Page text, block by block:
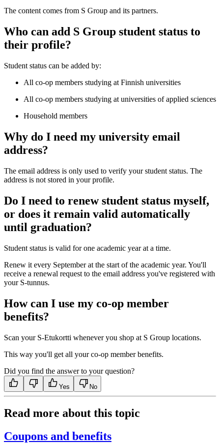
The content comes from S Group and its partners.
Who can add S Group student status to
their profile?
Student status can be added by:
All co-op members studying at Finnish universities
All co-op members studying at universities of applied sciences
Household members
Why do I need my university email
address?
The email address is only used to verify your student status. The
address is not stored in your profile.
Do I need to renew student status myself,
or does it remain valid automatically
until graduation?
Student status is valid for one academic year at a time.
Renew it every September at the start of the academic year. You'll
receive a renewal request to the email address you've registered with
your S-tunnus.
How can I use my co-op member
benefits?
Scan your S-Etukortti whenever you shop at S Group locations.
This way you'll get all your co-op member benefits.
Did you find the answer to your question?
Yes No
Read more about this topic
Coupons and benefits